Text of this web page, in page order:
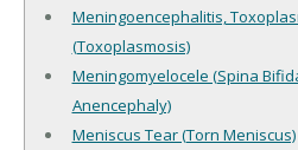
Meningoencephalitis,
(Toxoplasmosis)
Meningomyelocele (Spina
Anencephaly)
Meniscus Tear (Torn Meniscus)